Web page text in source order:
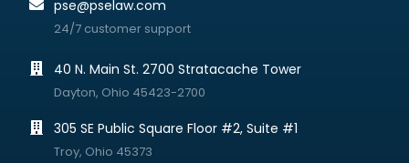
pse@pselaw.com
24/7 customer support
40 N. Main St. 2700 Stratacache Tower
Dayton, Ohio 45423-2700
305 SE Public Square Floor #2, Suite #1
Troy, Ohio 45373